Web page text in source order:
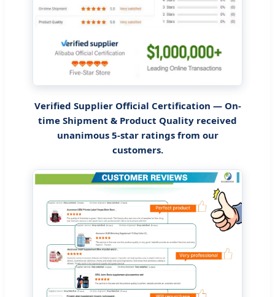
Verified Supplier Official Certification — On-
time Shipment & Product Quality received
unanimous 5-star ratings from our
customers.